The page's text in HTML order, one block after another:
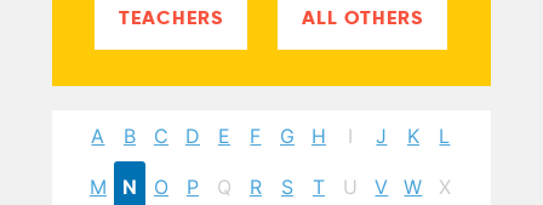
TEACHERS ALL OTHERS
A B C D E F G H I J K L
M N O P Q R S T U V W X